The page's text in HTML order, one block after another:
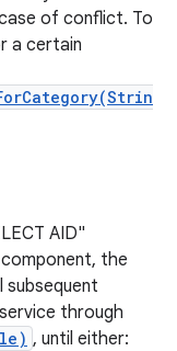
of conflict. To
a certain
AID"
the
subsequent
through
, until either: